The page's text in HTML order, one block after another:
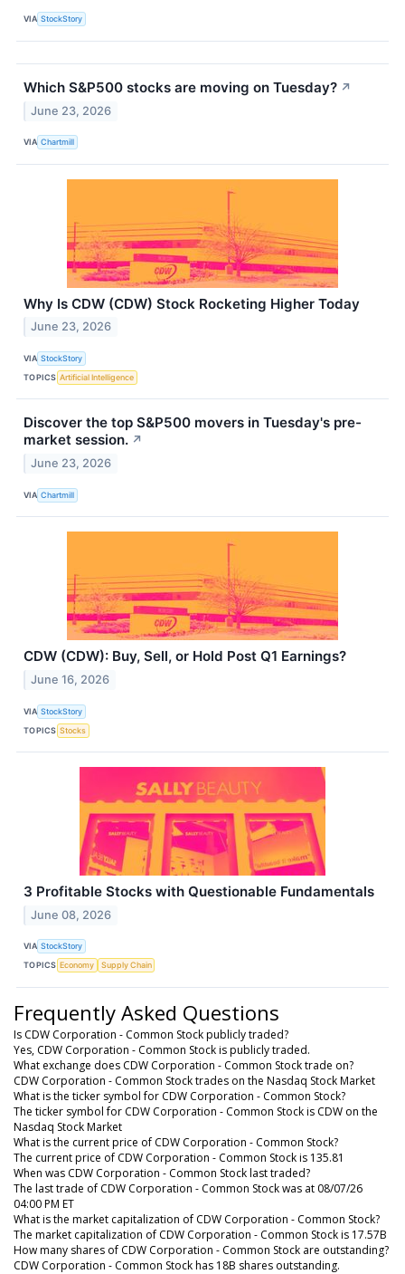
VIA StockStory
Which S&P500 stocks are moving on Tuesday? ↗
June 23, 2026
VIA Chartmill
Why Is CDW (CDW) Stock Rocketing Higher Today
June 23, 2026
VIA StockStory
TOPICS Artificial Intelligence
Discover the top S&P500 movers in Tuesday's pre-
market session. ↗
June 23, 2026
VIA Chartmill
CDW (CDW): Buy, Sell, or Hold Post Q1 Earnings?
June 16, 2026
VIA StockStory
TOPICS Stocks
3 Profitable Stocks with Questionable Fundamentals
June 08, 2026
VIA StockStory
TOPICS Economy Supply Chain
Frequently Asked Questions
Is CDW Corporation - Common Stock publicly traded?
Yes, CDW Corporation - Common Stock is publicly traded.
What exchange does CDW Corporation - Common Stock trade on?
CDW Corporation - Common Stock trades on the Nasdaq Stock Market
What is the ticker symbol for CDW Corporation - Common Stock?
The ticker symbol for CDW Corporation - Common Stock is CDW on the
Nasdaq Stock Market
What is the current price of CDW Corporation - Common Stock?
The current price of CDW Corporation - Common Stock is 135.81
When was CDW Corporation - Common Stock last traded?
The last trade of CDW Corporation - Common Stock was at 08/07/26
04:00 PM ET
What is the market capitalization of CDW Corporation - Common Stock?
The market capitalization of CDW Corporation - Common Stock is 17.57B
How many shares of CDW Corporation - Common Stock are outstanding?
CDW Corporation - Common Stock has 18B shares outstanding.